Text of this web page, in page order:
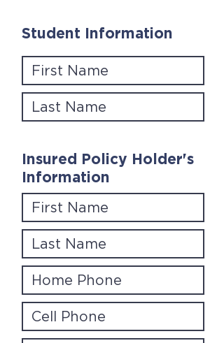
Student Information
Insured Policy Holder's
Information